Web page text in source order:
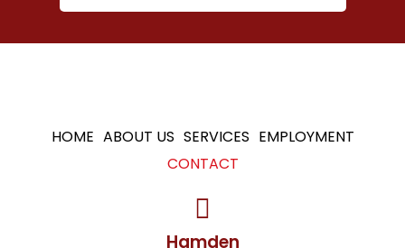
HOME ABOUT US SERVICES EMPLOYMENT
CONTACT
Hamden